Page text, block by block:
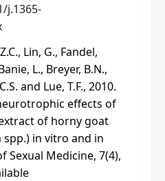
j.1365-
Lin, G., Fandel,
L., Breyer, B.N.,
and Lue, T.F., 2010.
effects of
of horny goat
in vitro and in
Sexual Medicine, 7(4),